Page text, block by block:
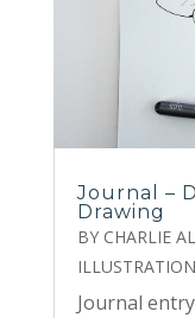
Journal –
Drawing
BY CHARLIE
ILLUSTRATION
Journal